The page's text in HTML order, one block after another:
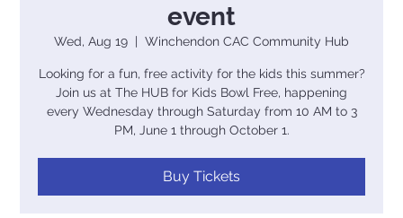
event
Wed, Aug 19
  |
Winchendon CAC Community Hub
Looking for a fun, free activity for the kids this summer?
Join us at The HUB for Kids Bowl Free, happening
every Wednesday through Saturday from 10 AM to 3
PM, June 1 through October 1.
Buy Tickets